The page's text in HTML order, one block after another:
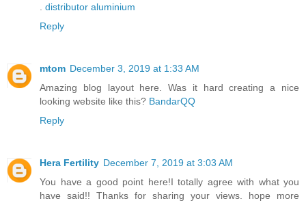
. distributor aluminium
Reply
mtom December 3, 2019 at 1:33 AM
Amazing blog layout here. Was it hard creating a nice
looking website like this? BandarQQ
Reply
Hera Fertility December 7, 2019 at 3:03 AM
You have a good point here!I totally agree with what you
have said!! Thanks for sharing your views. hope more